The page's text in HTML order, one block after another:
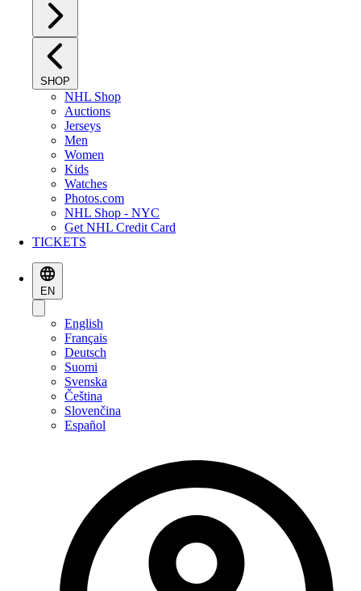
SHOP
NHL Shop
Auctions
Jerseys
Men
Women
Kids
Watches
Photos.com
NHL Shop - NYC
Get NHL Credit Card
TICKETS
EN
English
Français
Deutsch
Suomi
Svenska
Čeština
Slovenčina
Español